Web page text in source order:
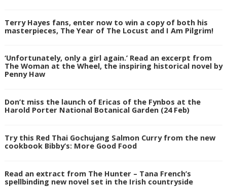
Terry Hayes fans, enter now to win a copy of both his
masterpieces, The Year of The Locust and I Am Pilgrim!
‘Unfortunately, only a girl again.’ Read an excerpt from
The Woman at the Wheel, the inspiring historical novel by
Penny Haw
Don’t miss the launch of Ericas of the Fynbos at the
Harold Porter National Botanical Garden (24 Feb)
Try this Red Thai Gochujang Salmon Curry from the new
cookbook Bibby’s: More Good Food
Read an extract from The Hunter – Tana French’s
spellbinding new novel set in the Irish countryside